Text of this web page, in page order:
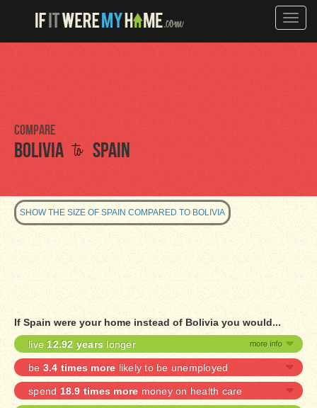
Toggle
Compare
Bolivia to Spain
SHOW THE SIZE OF SPAIN COMPARED TO BOLIVIA
If Spain were your home instead of Bolivia you would...
live12.92 years longer
be 3.4 times more likely to be unemployed
spend 18.9 times more money on health care